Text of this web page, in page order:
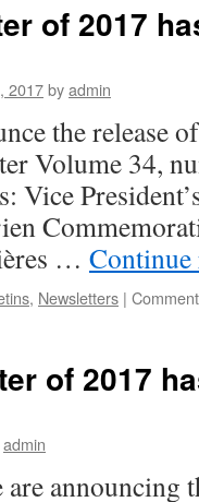
of 2017
2017byadmin
the release
Volume 34,
Vice
…
, Newsletters |
of 2017
admin
announcing